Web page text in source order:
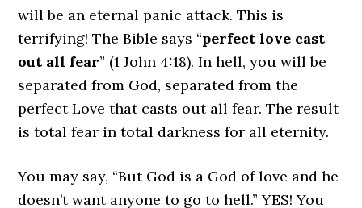
will be an eternal panic attack. This is
terrifying! The Bible says “perfect love cast
out all fear” (1 John 4:18). In hell, you will be
separated from God, separated from the
perfect Love that casts out all fear. The result
is total fear in total darkness for all eternity.
You may say, “But God is a God of love and he
doesn’t want anyone to go to hell.” YES! You